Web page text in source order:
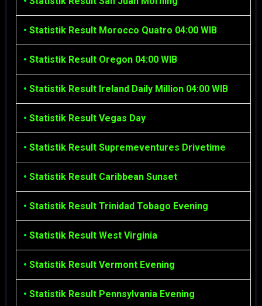
• Statistik Result Morocco Quatro 04:00 WIB
• Statistik Result Oregon 04:00 WIB
• Statistik Result Ireland Daily Million 04:00 WIB
• Statistik Result Vegas Day
• Statistik Result Supremeventures Drivetime
• Statistik Result Caribbean Sunset
• Statistik Result Trinidad Tobago Evening
• Statistik Result West Virginia
• Statistik Result Vermont Evening
• Statistik Result Pennsylvania Evening